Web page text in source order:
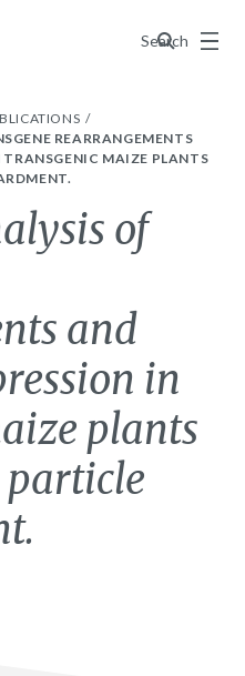
Search
Menu
REARRANGEMENTS
TRANSGENIC MAIZE PLANTS
of
and
in
plants
particle